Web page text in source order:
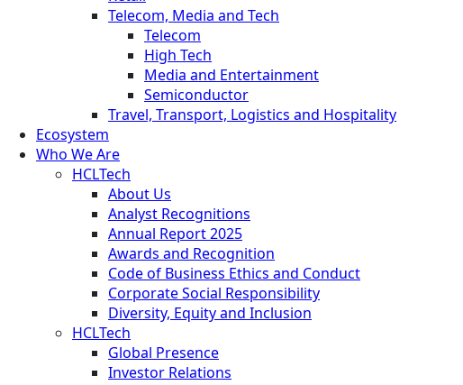
Telecom, Media and Tech
Telecom
High Tech
Media and Entertainment
Semiconductor
Travel, Transport, Logistics and Hospitality
Ecosystem
Who We Are
HCLTech
About Us
Analyst Recognitions
Annual Report 2025
Awards and Recognition
Code of Business Ethics and Conduct
Corporate Social Responsibility
Diversity, Equity and Inclusion
HCLTech
Global Presence
Investor Relations